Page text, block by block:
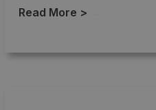
Read More >